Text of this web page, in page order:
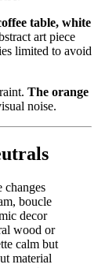
table, white
art piece
limited to avoid
The orange
noise.